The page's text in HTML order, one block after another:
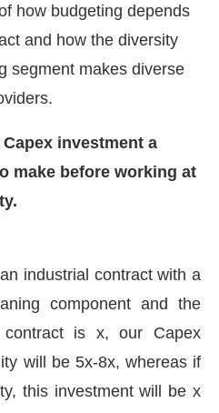
We are pleased to
how budgeting depends
and how the diversity
segment makes diverse
investment a
make before working at
industrial contract with a
component and the
is x, our Capex
will be 5x-8x, whereas if
this investment will be x